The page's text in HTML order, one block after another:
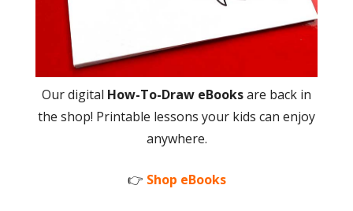
Our digital How-To-Draw eBooksare back in
the shop! Printable lessons your kids can enjoy
anywhere.
👉 Shop eBooks